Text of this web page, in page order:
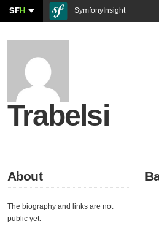
SFH SymfonyInsight
Trabelsi
About
The biography and links are not
public yet.